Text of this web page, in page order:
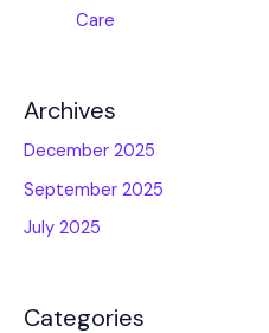
Care
Archives
December 2025
September 2025
July 2025
Categories